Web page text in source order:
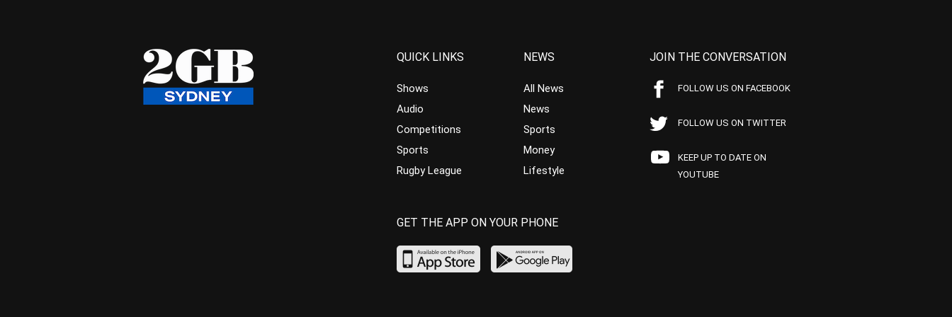
QUICK LINKS
Shows
Audio
Competitions
Sports
Rugby League
NEWS
All News
News
Sports
Money
Lifestyle
JOIN THE CONVERSATION
FOLLOW US ON FACEBOOK
FOLLOW US ON TWITTER
KEEP UP TO DATE ON
YOUTUBE
GET THE APP ON YOUR PHONE